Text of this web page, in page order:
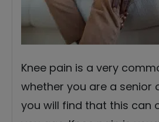
Knee pain is a very
whether you are a senior
you will find that this can